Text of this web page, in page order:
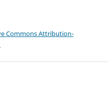
Commons Attribution-